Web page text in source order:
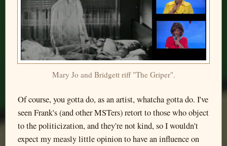
Mary Jo and Bridgett riff "The Griper".
Of course, you gotta do, as an artist, whatcha gotta do. I've
seen Frank's (and other MSTers) retort to those who object
to the politicization, and they're not kind, so I wouldn't
expect my measly little opinion to have an influence on